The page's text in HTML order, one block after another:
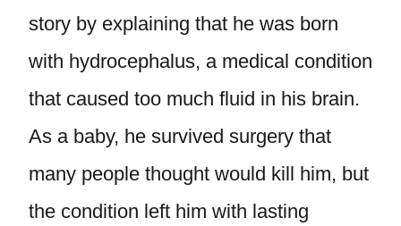
story by explaining that he was born
with hydrocephalus, a medical condition
that caused too much fluid in his brain.
As a baby, he survived surgery that
many people thought would kill him, but
the condition left him with lasting